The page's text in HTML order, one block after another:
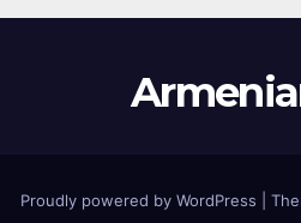
Proudly powered by WordPress